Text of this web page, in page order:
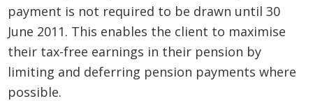
payment is not required to be drawn until 30
June 2011. This enables the client to maximise
their tax-free earnings in their pension by
limiting and deferring pension payments where
possible.